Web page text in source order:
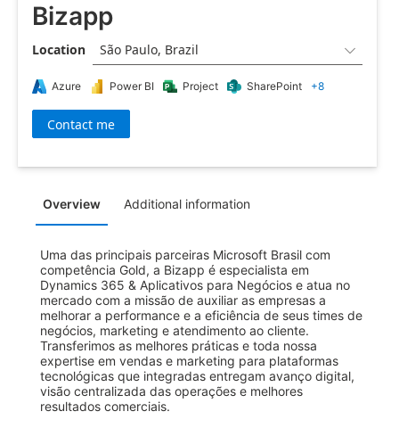
Bizapp
Location São Paulo, Brazil 
Azure Power BI Project SharePoint +8
Contact me
Overview Additional information
Uma das principais parceiras Microsoft Brasil com
competência Gold, a Bizapp é especialista em
Dynamics 365 & Aplicativos para Negócios e atua no
mercado com a missão de auxiliar as empresas a
melhorar a performance e a eficiência de seus times de
negócios, marketing e atendimento ao cliente.
Transferimos as melhores práticas e toda nossa
expertise em vendas e marketing para plataformas
tecnológicas que integradas entregam avanço digital,
visão centralizada das operações e melhores
resultados comerciais.